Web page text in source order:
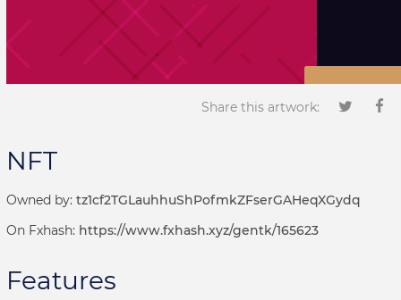
Share this artwork:
NFT
Owned by: tz1cf2TGLauhhuShPofmkZFserGAHeqXGydq
On Fxhash: https://www.fxhash.xyz/gentk/165623
Features